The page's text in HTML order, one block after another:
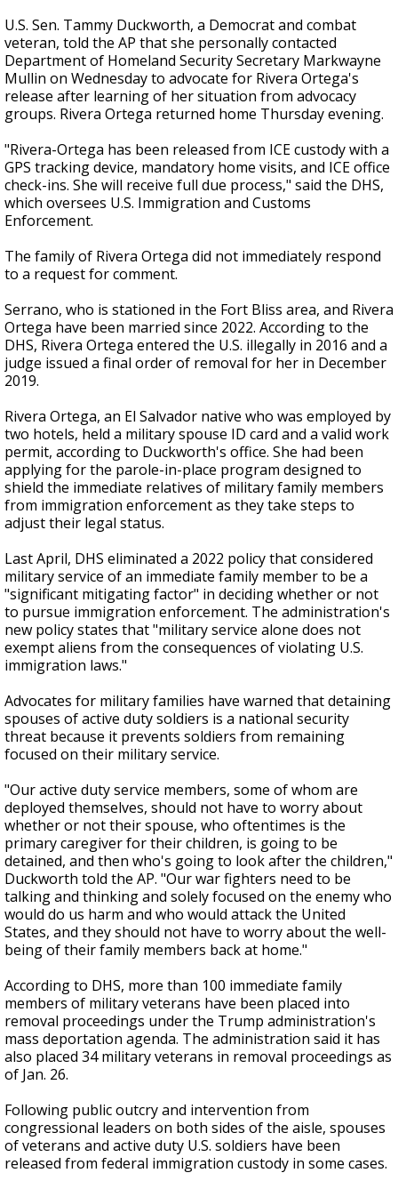
U.S. Sen. Tammy Duckworth, a Democrat and combat
veteran, told the AP that she personally contacted
Department of Homeland Security Secretary Markwayne
Mullin on Wednesday to advocate for Rivera Ortega's
release after learning of her situation from advocacy
groups. Rivera Ortega returned home Thursday evening.
"Rivera-Ortega has been released from ICE custody with a
GPS tracking device, mandatory home visits, and ICE office
check-ins. She will receive full due process," said the DHS,
which oversees U.S. Immigration and Customs
Enforcement.
The family of Rivera Ortega did not immediately respond
to a request for comment.
Serrano, who is stationed in the Fort Bliss area, and Rivera
Ortega have been married since 2022. According to the
DHS, Rivera Ortega entered the U.S. illegally in 2016 and a
judge issued a final order of removal for her in December
2019.
Rivera Ortega, an El Salvador native who was employed by
two hotels, held a military spouse ID card and a valid work
permit, according to Duckworth's office. She had been
applying for the parole-in-place program designed to
shield the immediate relatives of military family members
from immigration enforcement as they take steps to
adjust their legal status.
Last April, DHS eliminated a 2022 policy that considered
military service of an immediate family member to be a
"significant mitigating factor" in deciding whether or not
to pursue immigration enforcement. The administration's
new policy states that "military service alone does not
exempt aliens from the consequences of violating U.S.
immigration laws."
Advocates for military families have warned that detaining
spouses of active duty soldiers is a national security
threat because it prevents soldiers from remaining
focused on their military service.
"Our active duty service members, some of whom are
deployed themselves, should not have to worry about
whether or not their spouse, who oftentimes is the
primary caregiver for their children, is going to be
detained, and then who's going to look after the children,"
Duckworth told the AP. "Our war fighters need to be
talking and thinking and solely focused on the enemy who
would do us harm and who would attack the United
States, and they should not have to worry about the well-
being of their family members back at home."
According to DHS, more than 100 immediate family
members of military veterans have been placed into
removal proceedings under the Trump administration's
mass deportation agenda. The administration said it has
also placed 34 military veterans in removal proceedings as
of Jan. 26.
Following public outcry and intervention from
congressional leaders on both sides of the aisle, spouses
of veterans and active duty U.S. soldiers have been
released from federal immigration custody in some cases.